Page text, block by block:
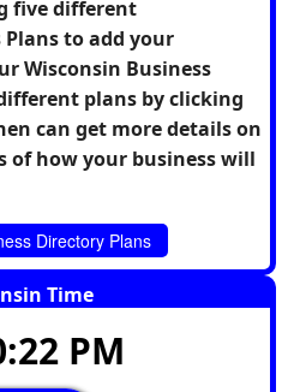
five different
to add your
Wisconsin Business
plans by clicking
can get more details on
of how your business will
Directory Plans
Time
PM